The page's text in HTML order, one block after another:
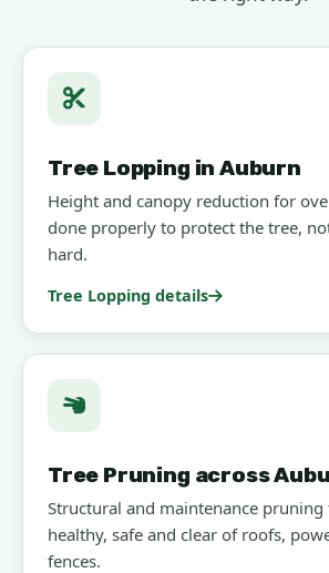
Tree Lopping in Auburn
Height and canopy reduction for
done properly to protect the tree,
hard.
Tree Lopping details
Tree Pruning across
Structural and maintenance pruning
healthy, safe and clear of roofs,
fences.